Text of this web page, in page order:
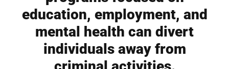
education, employment, and
mental health can divert
individuals away from